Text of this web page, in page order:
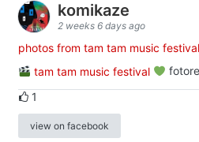
komikaze
2 weeks 6 days ago
photos from tam tam music
tam tam music festival
1
view on facebook